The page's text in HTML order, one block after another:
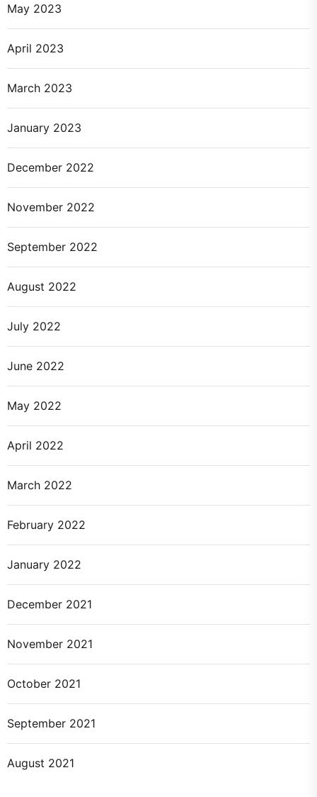
May 2023
April 2023
March 2023
January 2023
December 2022
November 2022
September 2022
August 2022
July 2022
June 2022
May 2022
April 2022
March 2022
February 2022
January 2022
December 2021
November 2021
October 2021
September 2021
August 2021